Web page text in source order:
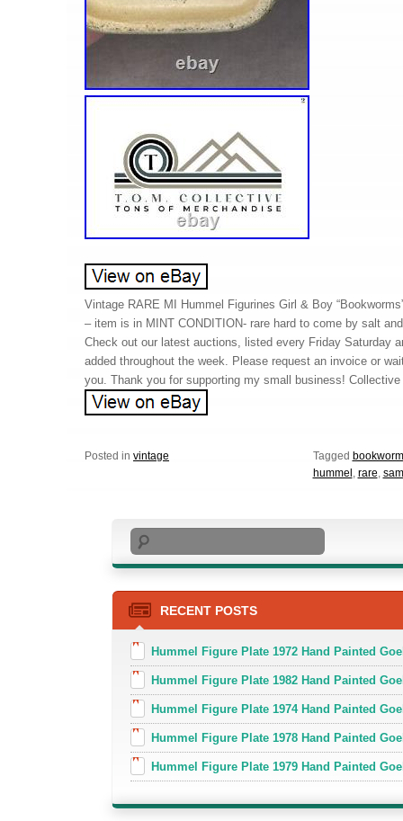
Vintage RARE MI Hummel Figurines Girl & Boy
– item is in MINT CONDITION- rare hard to come by salt
Check out our latest auctions, listed every Friday Saturday
added throughout the week. Please request an invoice or
you. Thank you for supporting my small business!
Posted in vintage Tagged
hummel , rare,
Search
RECENT POSTS
Hummel Figure Plate 1972 Hand Painted
Hummel Figure Plate 1982 Hand Painted
Hummel Figure Plate 1974 Hand Painted
Hummel Figure Plate 1978 Hand Painted
Hummel Figure Plate 1979 Hand Painted